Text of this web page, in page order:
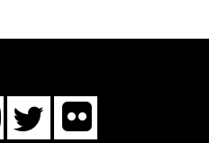
You Twitter
Flickr